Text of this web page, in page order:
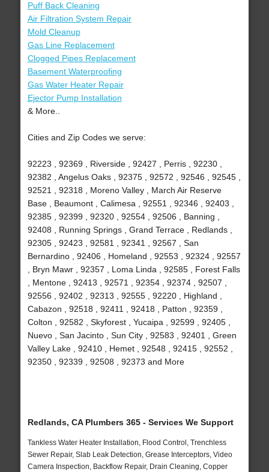
Puff Back Cleaning
Air Filtration System Repair
Mold Cleanup
Gas Line Replacement
Clogged Pipes Replacement
Basement Waterproofing
Gas Water Heater Repair
Ejector Pump Installation
& More..
Cities and Zip Codes we serve:
92223 , 92369 , Riverside , 92427 , Perris , 92230 ,
92382 , Angelus Oaks , 92375 , 92572 , 92546 , 92545 ,
92521 , 92318 , Moreno Valley , March Air Reserve
Base , Beaumont , Calimesa , 92551 , 92346 , 92403 ,
92385 , 92399 , 92320 , 92554 , 92506 , Banning ,
92408 , Running Springs , Grand Terrace , Redlands ,
92305 , 92423 , 92581 , 92341 , 92567 , San
Bernardino , 92406 , Homeland , 92553 , 92324 , 92557
, Bryn Mawr , 92357 , Loma Linda , 92585 , Forest Falls
, Mentone , 92413 , 92571 , 92354 , 92374 , 92507 ,
92556 , 92402 , 92313 , 92555 , 92220 , Highland ,
Cabazon , 92518 , 92411 , 92418 , Patton , 92359 ,
Colton , 92582 , Skyforest , Yucaipa , 92599 , 92405 ,
Nuevo , San Jacinto , Sun City , 92583 , 92401 , Green
Valley Lake , 92410 , Hemet , 92548 , 92415 , 92552 ,
92350 , 92339 , 92508 , 92373 and More
Redlands, CA Plumbers 365 - Services We Support
Tankless Water Heater Installation, Flood Control, Trenchless
Sewer Repair, Slab Leak Detection, Grease Interceptors, Video
Camera Inspection, Backflow Repair, Drain Cleaning, Copper